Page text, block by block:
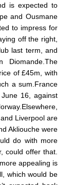
is expected to
and Ousmane
to impress for
off the right,
last term, and
of £45m, with
a sum.France
16, against
Liverpool are
Akliouche were
do with more
could offer that.
appealing is
which would be